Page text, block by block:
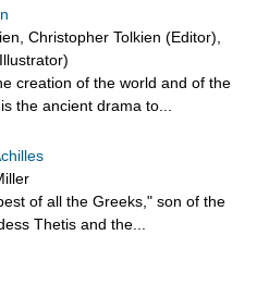
Christopher Tolkien (Editor),
creation of the world and of the
the ancient drama to...
of all the Greeks," son of the
Thetis and the...